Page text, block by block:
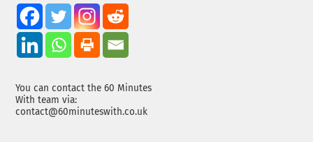
You can contact the 60 Minutes
With team via:
contact@60minuteswith.co.uk